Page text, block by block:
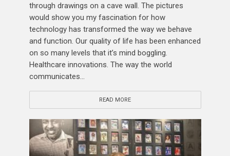
through drawings on a cave wall. The pictures
would show you my fascination for how
technology has transformed the way we behave
and function. Our quality of life has been enhanced
on so many levels that it’s mind boggling.
Healthcare innovations. The way the world
communicates...
READ MORE